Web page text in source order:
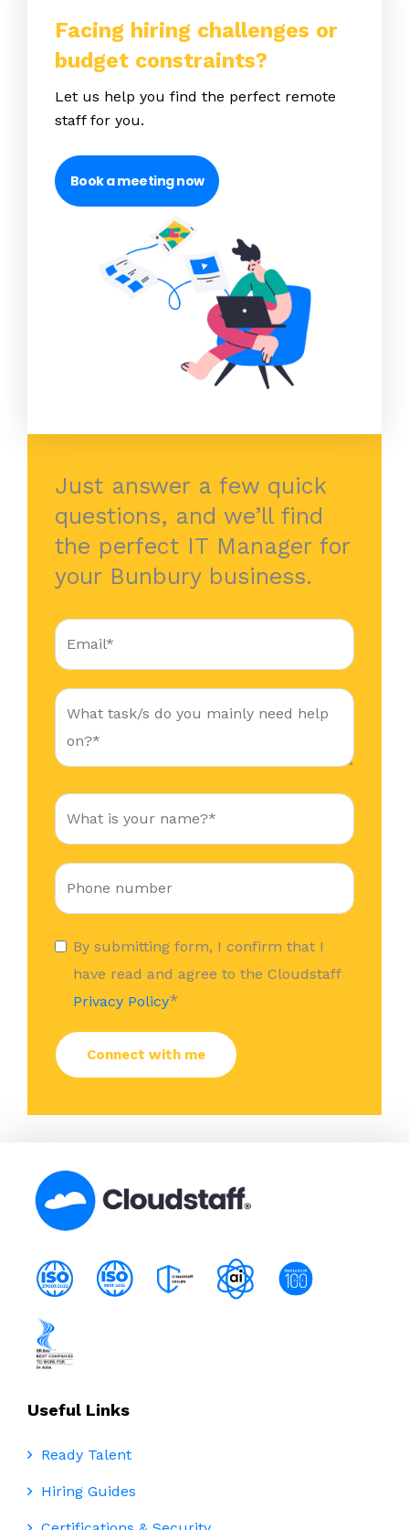
Facing hiring challenges or
budget constraints?
Let us help you find the perfect remote
staff for you.
Book a meeting now
Just answer a few quick
questions, and we’ll find
the perfect IT Manager for
your Bunbury business.
By submitting form, I confirm that I
have read and agree to the Cloudstaff
Privacy Policy*
Useful Links
Ready Talent
Hiring Guides